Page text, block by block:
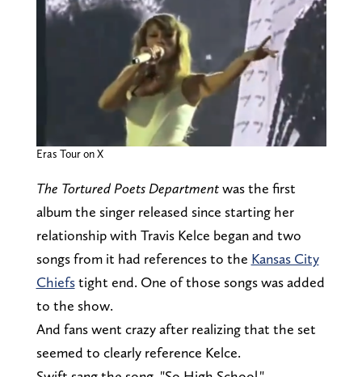
Eras Tour on X
The Tortured Poets Departmentwas the first
album the singer released since starting her
relationship with Travis Kelce began and two
songs from it had references to the Kansas City
Chiefstight end. One of those songs was added
to the show.
And fans went crazy after realizing that the set
seemed to clearly reference Kelce.